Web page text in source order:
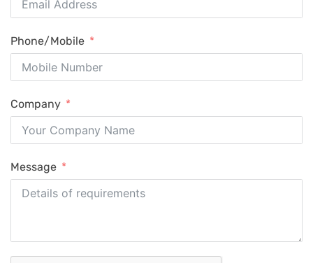
Phone/Mobile
Company
Message